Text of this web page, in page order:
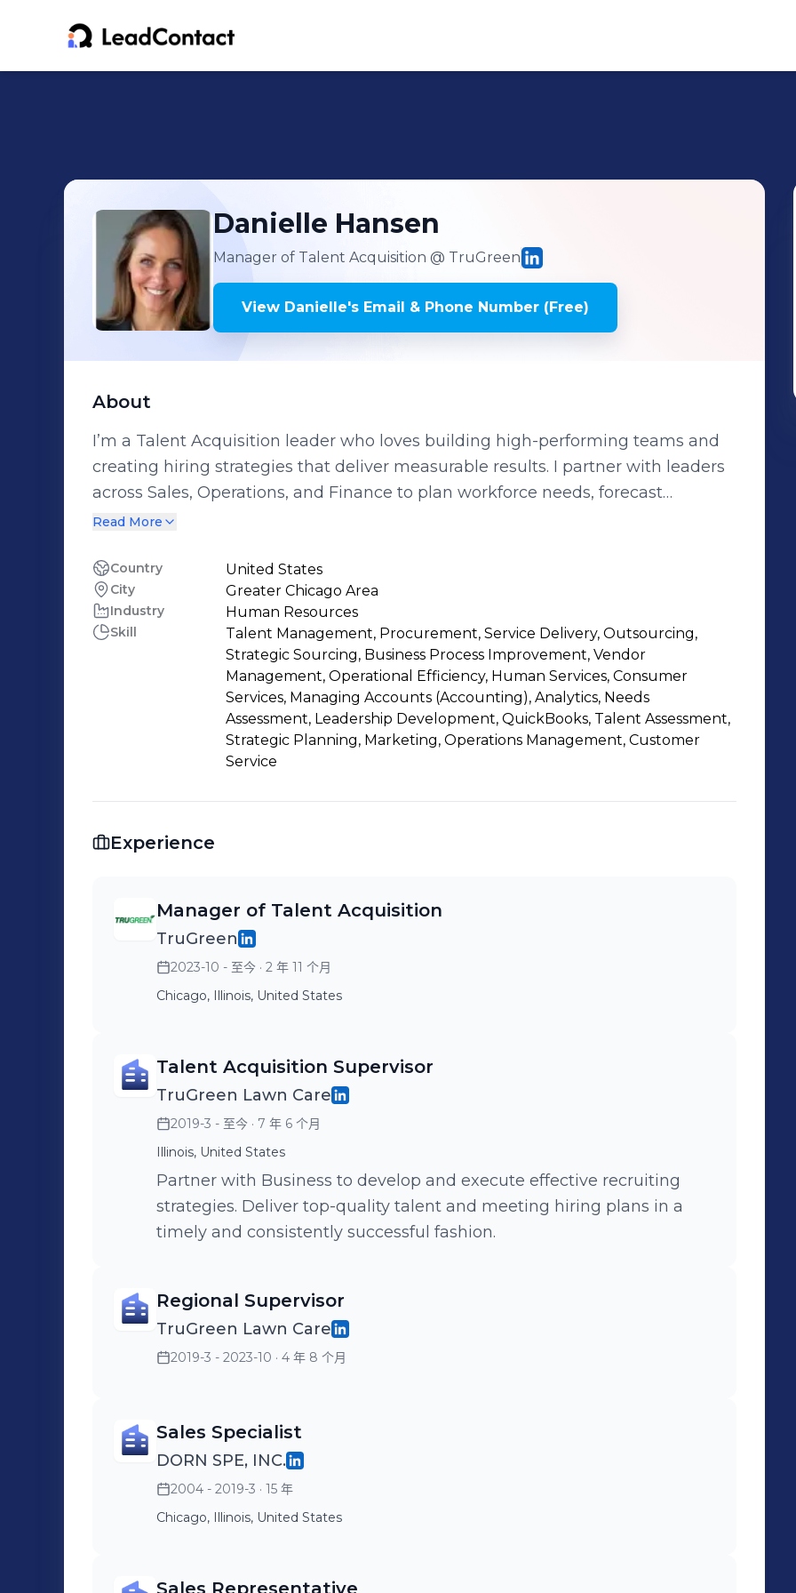
Danielle Hansen
Manager of Talent Acquisition @ TruGreen
View Danielle's Email & Phone Number (Free)
About
I’m a Talent Acquisition leader who loves building high-performing teams and
creating hiring strategies that deliver measurable results. I partner with leaders
across Sales, Operations, and Finance to plan workforce needs, forecast
headcount, and scale staffing with collaboration, clear communication, and
cycle hiring environments, improving retention, optimizing cost, and ensuring
compliance, all while creating a positive experience for candidates and
stakeholders. I’m passionate about building data-driven processes and
recruiting strategies that not only drive results but also strengthen partnerships
and align talent with the company’s goals.
Read More
Country United States
City Greater Chicago Area
Industry Human Resources
Skill
Talent Management, Procurement, Service Delivery, Outsourcing,
Strategic Sourcing, Business Process Improvement, Vendor
Management, Operational Efficiency, Human Services, Consumer
Services, Managing Accounts (Accounting), Analytics, Needs
Assessment, Leadership Development, QuickBooks, Talent Assessment,
Strategic Planning, Marketing, Operations Management, Customer
Service
Experience
Manager of Talent Acquisition
TruGreen
2023-10 - 至今 · 2 年 11 个月
Chicago, Illinois, United States
Talent Acquisition Supervisor
TruGreen Lawn Care
2019-3 - 至今 · 7 年 6 个月
Illinois, United States
Partner with Business to develop and execute effective recruiting
strategies. Deliver top-quality talent and meeting hiring plans in a
timely and consistently successful fashion.
Regional Supervisor
TruGreen Lawn Care
2019-3 - 2023-10 · 4 年 8 个月
Sales Specialist
DORN SPE, INC.
2004 - 2019-3 · 15 年
Chicago, Illinois, United States
Sales Representative